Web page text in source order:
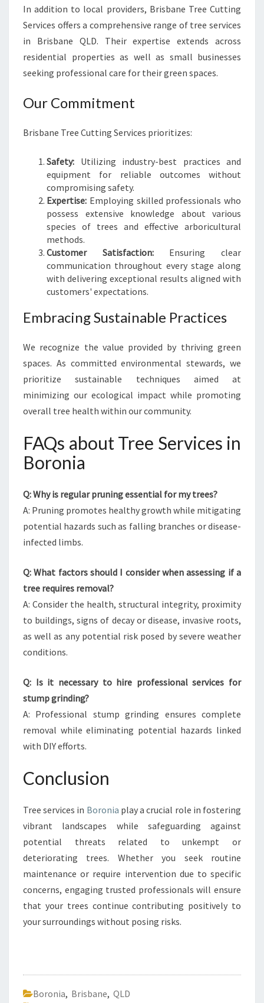
In addition to local providers, Brisbane Tree Cutting
Services offers a comprehensive range of tree services
in Brisbane QLD. Their expertise extends across
residential properties as well as small businesses
seeking professional care for their green spaces.
Our Commitment
Brisbane Tree Cutting Services prioritizes:
Safety: Utilizing industry-best practices and
equipment for reliable outcomes without
compromising safety.
Expertise: Employing skilled professionals who
possess extensive knowledge about various
species of trees and effective arboricultural
methods.
Customer Satisfaction:Ensuring clear
communication throughout every stage along
with delivering exceptional results aligned with
customers' expectations.
Embracing Sustainable Practices
We recognize the value provided by thriving green
spaces. As committed environmental stewards, we
prioritize sustainable techniques aimed at
minimizing our ecological impact while promoting
overall tree health within our community.
FAQs about Tree Services in
Boronia
Q: Why is regular pruning essential for my trees?
A: Pruning promotes healthy growth while mitigating
potential hazards such as falling branches or disease-
infected limbs.
Q: What factors should I consider when assessing if a
tree requires removal?
A: Consider the health, structural integrity, proximity
to buildings, signs of decay or disease, invasive roots,
as well as any potential risk posed by severe weather
conditions.
Q: Is it necessary to hire professional services for
stump grinding?
A: Professional stump grinding ensures complete
removal while eliminating potential hazards linked
with DIY efforts.
Conclusion
Tree services in Boronia play a crucial role in fostering
vibrant landscapes while safeguarding against
potential threats related to unkempt or
deteriorating trees. Whether you seek routine
maintenance or require intervention due to specific
concerns, engaging trusted professionals will ensure
that your trees continue contributing positively to
your surroundings without posing risks.
Boronia, Brisbane, QLD